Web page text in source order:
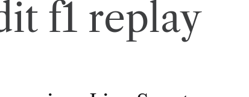
f1 replay